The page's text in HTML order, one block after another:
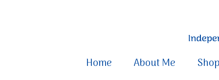
Home About Me